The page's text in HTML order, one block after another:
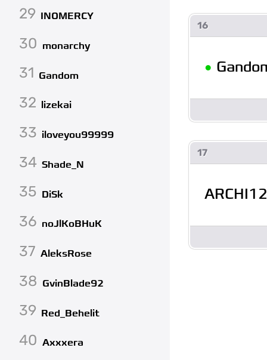
29 INOMERCY
30 monarchy
31 Gandom
32 lizekai
33 iloveyou99999
34 Shade_N
35 DiSk
36 noJlKoBHuK
37 AleksRose
38 GvinBlade92
39 Red_Behelit
40 Axxxera
16
•
17
ARCHI12